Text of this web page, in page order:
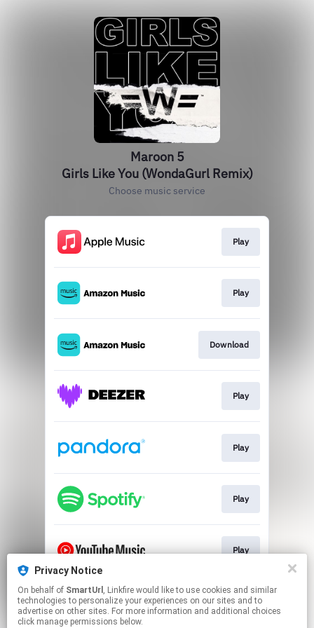
Maroon 5
Girls Like You (WondaGurl Remix)
Choose music service
Play
Play
Download
Play
Play
Play
Play
This page may contain affiliate links.
By using this service, you agree to the use of cookies.
Click hereto manage your permissions.
Privacy Notice
On behalf of SmartUrl , Linkfire would like to use cookies and similar
technologies to personalize your experiences on our sites and to
advertise on other sites. For more information and additional choices
click manage permissions below.